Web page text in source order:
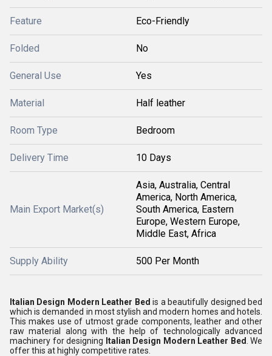
Feature Eco-Friendly
Folded No
General Use Yes
Material Half leather
Room Type Bedroom
Delivery Time 10 Days
Main Export Market(s)
Asia, Australia, Central
America, North America,
South America, Eastern
Europe, Western Europe,
Middle East, Africa
Supply Ability 500 Per Month
Italian Design Modern Leather Bed is a beautifully designed bed
which is demanded in most stylish and modern homes and hotels.
This makes use of utmost grade components, leather and other
raw material along with the help of technologically advanced
machinery for designing Italian Design Modern Leather Bed . We
offer this at highly competitive rates.